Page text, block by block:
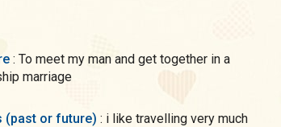
: To meet my man and get together in a
marriage
(past or future) : i like travelling very much